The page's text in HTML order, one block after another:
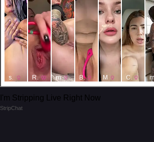
I'm Stripping Live Right Now
StripChat